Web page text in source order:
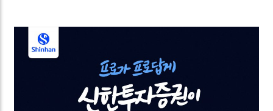
power of love. The videos are commissioned by
Samsung for the Global Valentine’s campaign.
Looking forward to spreading the love worldwide.